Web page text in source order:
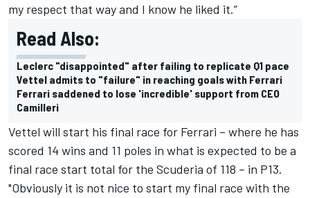
my respect that way and I know he liked it.”
Read Also:
Leclerc "disappointed" after failing to replicate Q1 pace
Vettel admits to "failure" in reaching goals with Ferrari
Ferrari saddened to lose 'incredible' support from CEO
Camilleri
Vettel will start his final race for Ferrari – where he has
scored 14 wins and 11 poles in what is expected to be a
final race start total for the Scuderia of 118 – in P13.
"Obviously it is not nice to start my final race with the